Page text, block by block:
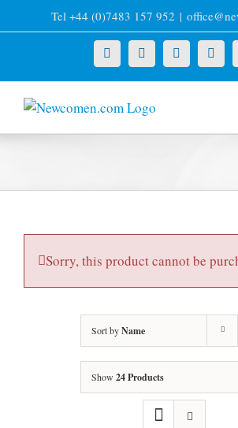
to
Tel +44 (0)7483 157 952 |
X LinkedInFacebook
Sorry, this product cannot be
Sort byName
Show 24 Products